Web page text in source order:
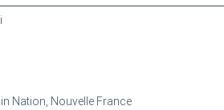
Nation, Nouvelle France